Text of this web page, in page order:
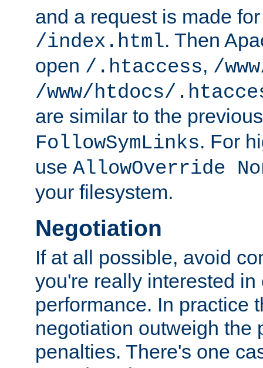
and a request is made
/index.html. Then
open /.htaccess, /
/www/htdocs/
are similar to the
FollowSymLinks. For
use AllowOverride
your filesystem.
Negotiation
If at all possible, avoid
you're really interested
performance. In practice
negotiation outweigh the
penalties. There's one